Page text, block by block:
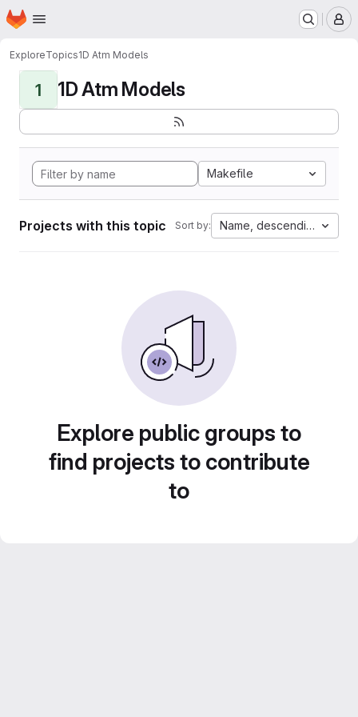
Skip to main content
Homepage
ExploreTopics1D Atm Models
1 1D Atm Models
Makefile
Projects with this topic Sort by: Name, descending
Explore public groups to
find projects to contribute
to